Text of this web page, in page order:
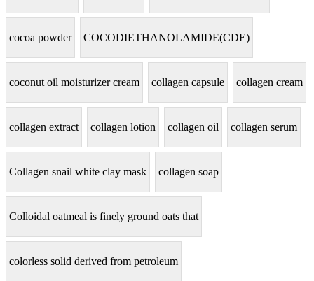
cocoa powder COCODIETHANOLAMIDE(CDE)
coconut oil moisturizer cream collagen capsule collagen cream
collagen extract collagen lotion collagen oil collagen serum
Collagen snail white clay mask collagen soap
Colloidal oatmeal is finely ground oats that
colorless solid derived from petroleum